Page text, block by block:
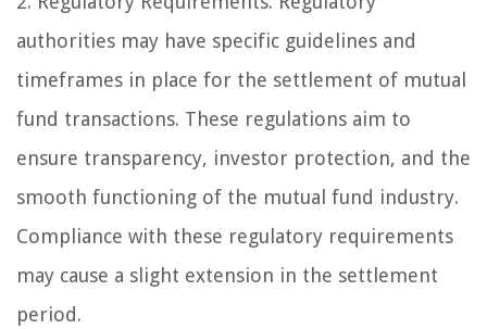
authorities may have specific guidelines and
timeframes in place for the settlement of mutual
fund transactions. These regulations aim to
ensure transparency, investor protection, and the
smooth functioning of the mutual fund industry.
Compliance with these regulatory requirements
may cause a slight extension in the settlement
period.